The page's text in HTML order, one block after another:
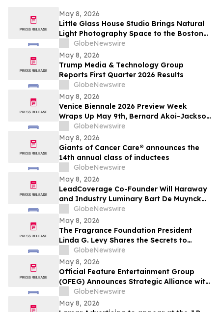
May 8, 2026
Little Glass House Studio Brings Natural
Light Photography Space to the Boston
Area as Candid, Lifestyle Imagery Gains
Popularity
GlobeNewswire
May 8, 2026
Trump Media & Technology Group
Reports First Quarter 2026 Results
GlobeNewswire
May 8, 2026
Venice Biennale 2026 Preview Week
Wraps Up May 9th, Bernard Akoi-Jackson
Presents “Untitled: Flaggings IN
MEMORIAM in the BLUES on some CUES
and when WAX ain’t so LOST”
GlobeNewswire
May 8, 2026
Giants of Cancer Care® announces the
14th annual class of inductees
GlobeNewswire
May 8, 2026
LeadCoverage Co-Founder Will Haraway
and Industry Luminary Bart De Muynck
Announce The Supply Chain Rockstars
Podcast
GlobeNewswire
May 8, 2026
The Fragrance Foundation President
Linda G. Levy Shares the Secrets to
Choosing the Perfect Mother's Day
Perfume on YourUpdateTV
GlobeNewswire
May 8, 2026
Official Feature Entertainment Group
(OFEG) Announces Strategic Alliance with
Nubian TV to Expand Digital Distribution
GlobeNewswire
May 8, 2026